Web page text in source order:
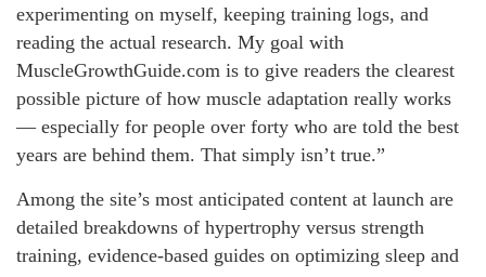
experimenting on myself, keeping training logs, and
reading the actual research. My goal with
MuscleGrowthGuide.com is to give readers the clearest
possible picture of how muscle adaptation really works
— especially for people over forty who are told the best
years are behind them. That simply isn’t true.”
Among the site’s most anticipated content at launch are
detailed breakdowns of hypertrophy versus strength
training, evidence-based guides on optimizing sleep and